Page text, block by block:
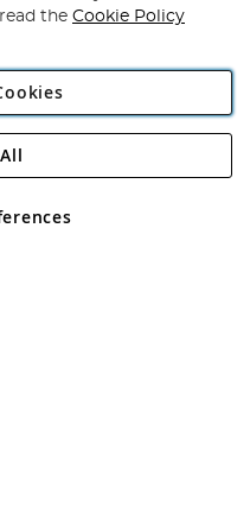
Plc
Rackheath Industrial
VAT No GB 152140945
the Cookie Policy